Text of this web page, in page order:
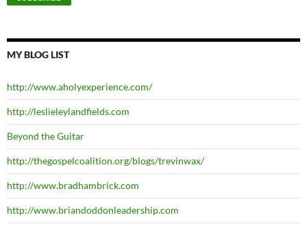
MY BLOG LIST
http://www.aholyexperience.com/
http://leslieleylandfields.com
Beyond the Guitar
http://thegospelcoalition.org/blogs/trevinwax/
http://www.bradhambrick.com
http://www.briandoddonleadership.com